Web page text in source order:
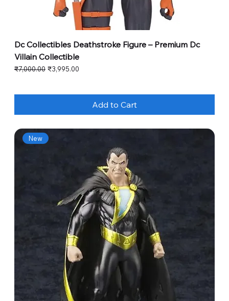
Dc Collectibles Deathstroke Figure – Premium Dc
Villain Collectible
Regular Price
₹7,000.00 Sale Price
₹3,995.00
Add to Cart
New